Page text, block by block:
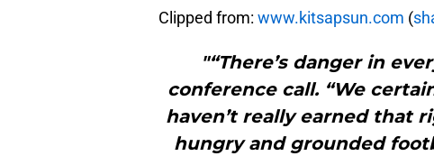
Clipped from: www.kitsapsun.com (
"“There’s danger in
conference call. “We
haven’t really earned that
hungry and grounded